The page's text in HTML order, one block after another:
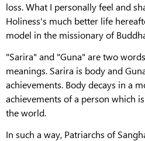
loss. What I personally feel and
Holiness's much better life
model in the missionary of
"Sarira" and "Guna" are two
meanings. Sarira is body and
achievements. Body decays in a
achievements of a person which
the world.
In such a way, Patriarchs of